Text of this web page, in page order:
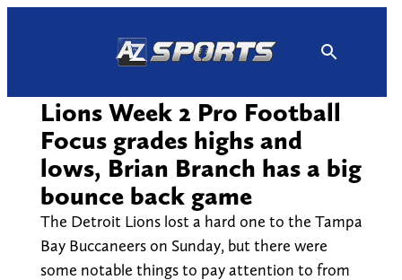
Lions Week 2 Pro Football
Focus grades highs and
lows, Brian Branch has a big
bounce back game
The Detroit Lions lost a hard one to the Tampa
Bay Buccaneers on Sunday, but there were
some notable things to pay attention to from